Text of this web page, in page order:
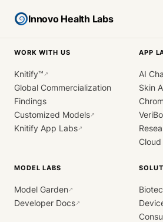
Innovo Health Labs
WORK WITH US
Knitify™ ↗
Global Commercialization
Findings
Customized Models↗
Knitify App Labs↗
APP
AI
Skin
MODEL LABS
Model Garden↗
Developer Docs↗